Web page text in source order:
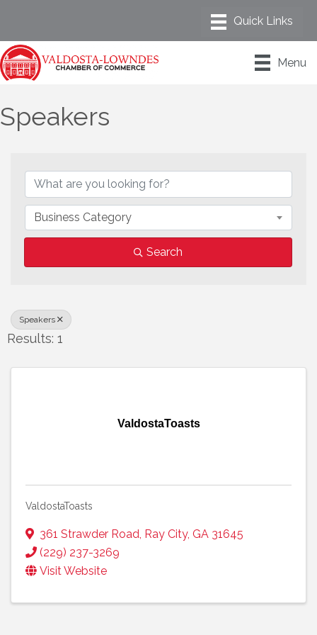
Menu
Speakers
Business Category
Search
Speakers
Results: 1
ValdostaToasts
ValdostaToasts
361 Strawder Road, Ray City, GA 31645
(229) 237-3269
Visit Website